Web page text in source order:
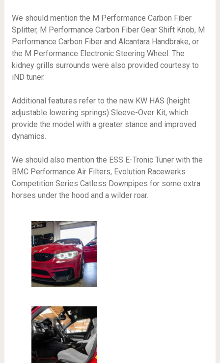
We should mention the M Performance Carbon Fiber
Splitter, M Performance Carbon Fiber Gear Shift Knob, M
Performance Carbon Fiber and Alcantara Handbrake, or
the M Performance Electronic Steering Wheel. The
kidney grills surrounds were also provided courtesy to
iND tuner.
Additional features refer to the new KW HAS (height
adjustable lowering springs) Sleeve-Over Kit, which
provide the model with a greater stance and improved
dynamics.
We should also mention the ESS E-Tronic Tuner with the
BMC Performance Air Filters, Evolution Racewerks
Competition Series Catless Downpipes for some extra
horses under the hood and a wilder roar.